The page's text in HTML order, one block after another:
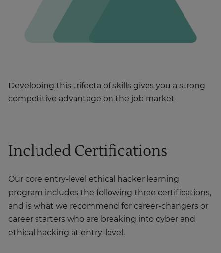
Developing this trifecta of skills gives you a strong
competitive advantage on the job market
Included Certifications
Our core entry-level ethical hacker learning
program includes the following three certifications,
and is what we recommend for career-changers or
career starters who are breaking into cyber and
ethical hacking at entry-level.